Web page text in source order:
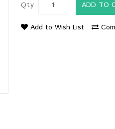
Qty ADD TO
Add to Wish List